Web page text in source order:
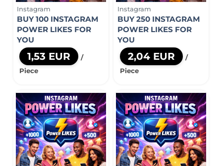
Instagram
BUY 100 INSTAGRAM
POWER LIKES FOR
YOU
1,53 EUR
/
Piece
Instagram
BUY 250 INSTAGRAM
POWER LIKES FOR
YOU
2,04 EUR
/
Piece